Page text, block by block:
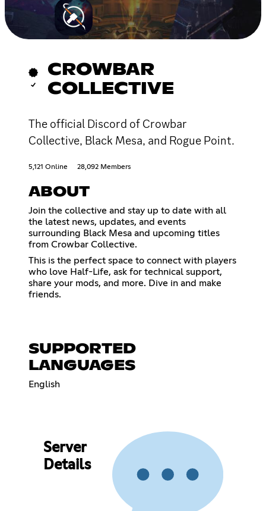
CROWBAR
COLLECTIVE
The official Discord of Crowbar
Collective, Black Mesa, and Rogue Point.
5,121 Online 28,092 Members
ABOUT
Join the collective and stay up to date with all
the latest news, updates, and events
surrounding Black Mesa and upcoming titles
from Crowbar Collective.
This is the perfect space to connect with players
who love Half-Life, ask for technical support,
share your mods, and more. Dive in and make
friends.
SUPPORTED
LANGUAGES
English
Server
Details